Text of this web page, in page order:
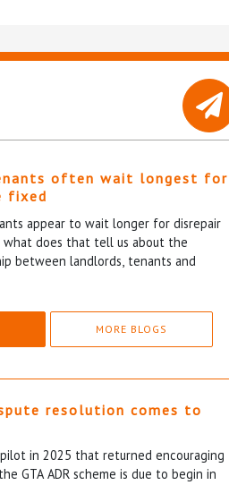
often wait longest for
fixed
appear to wait longer for disrepair
what does that tell us about the
between landlords, tenants and
MORE BLOGS
resolution comes to
in 2025 that returned encouraging
GTA ADR scheme is due to begin in